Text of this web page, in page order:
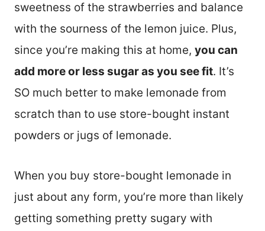
sweetness of the strawberries and balance
with the sourness of the lemon juice. Plus,
since you’re making this at home, you can
add more or less sugar as you see fit. It’s
SO much better to make lemonade from
scratch than to use store-bought instant
powders or jugs of lemonade.
When you buy store-bought lemonade in
just about any form, you’re more than likely
getting something pretty sugary with